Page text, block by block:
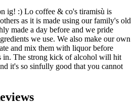
ig! :) Lo coffee & co's tiramisù is
as it is made using our family's old
made a day before and we pride
we use. We also make our own
and mix them with liquor before
in. The strong kick of alcohol will hit
it's so sinfully good that you cannot